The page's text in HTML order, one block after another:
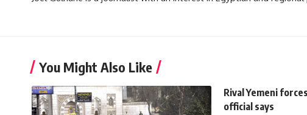
You Might Also Like
Rival Yemeni
official says